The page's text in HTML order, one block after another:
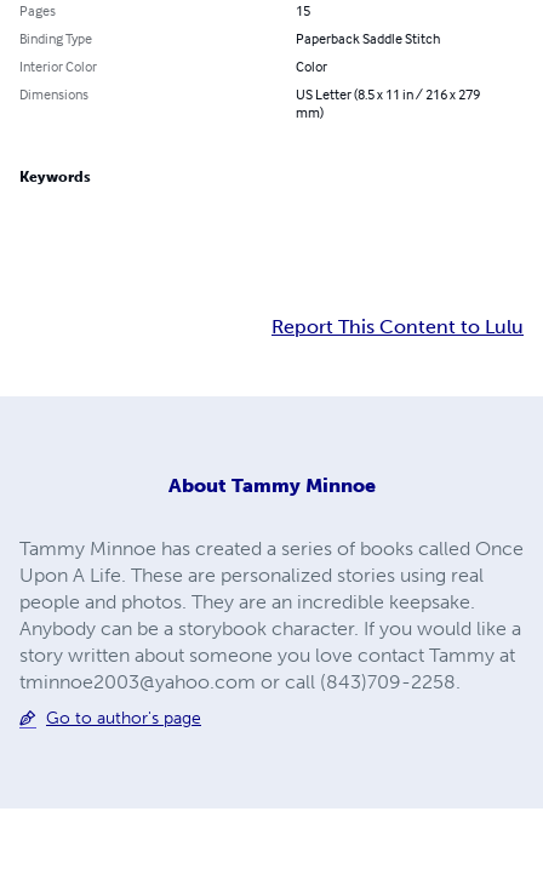
Pages
15
Binding Type
Paperback Saddle Stitch
Interior Color
Color
Dimensions
US Letter (8.5 x 11 in / 216 x 279
mm)
Keywords
Report This Content to Lulu
About Tammy Minnoe
Tammy Minnoe has created a series of books called Once
Upon A Life. These are personalized stories using real
people and photos. They are an incredible keepsake.
Anybody can be a storybook character. If you would like a
story written about someone you love contact Tammy at
tminnoe2003@yahoo.com or call (843)709-2258.
Go to author's page